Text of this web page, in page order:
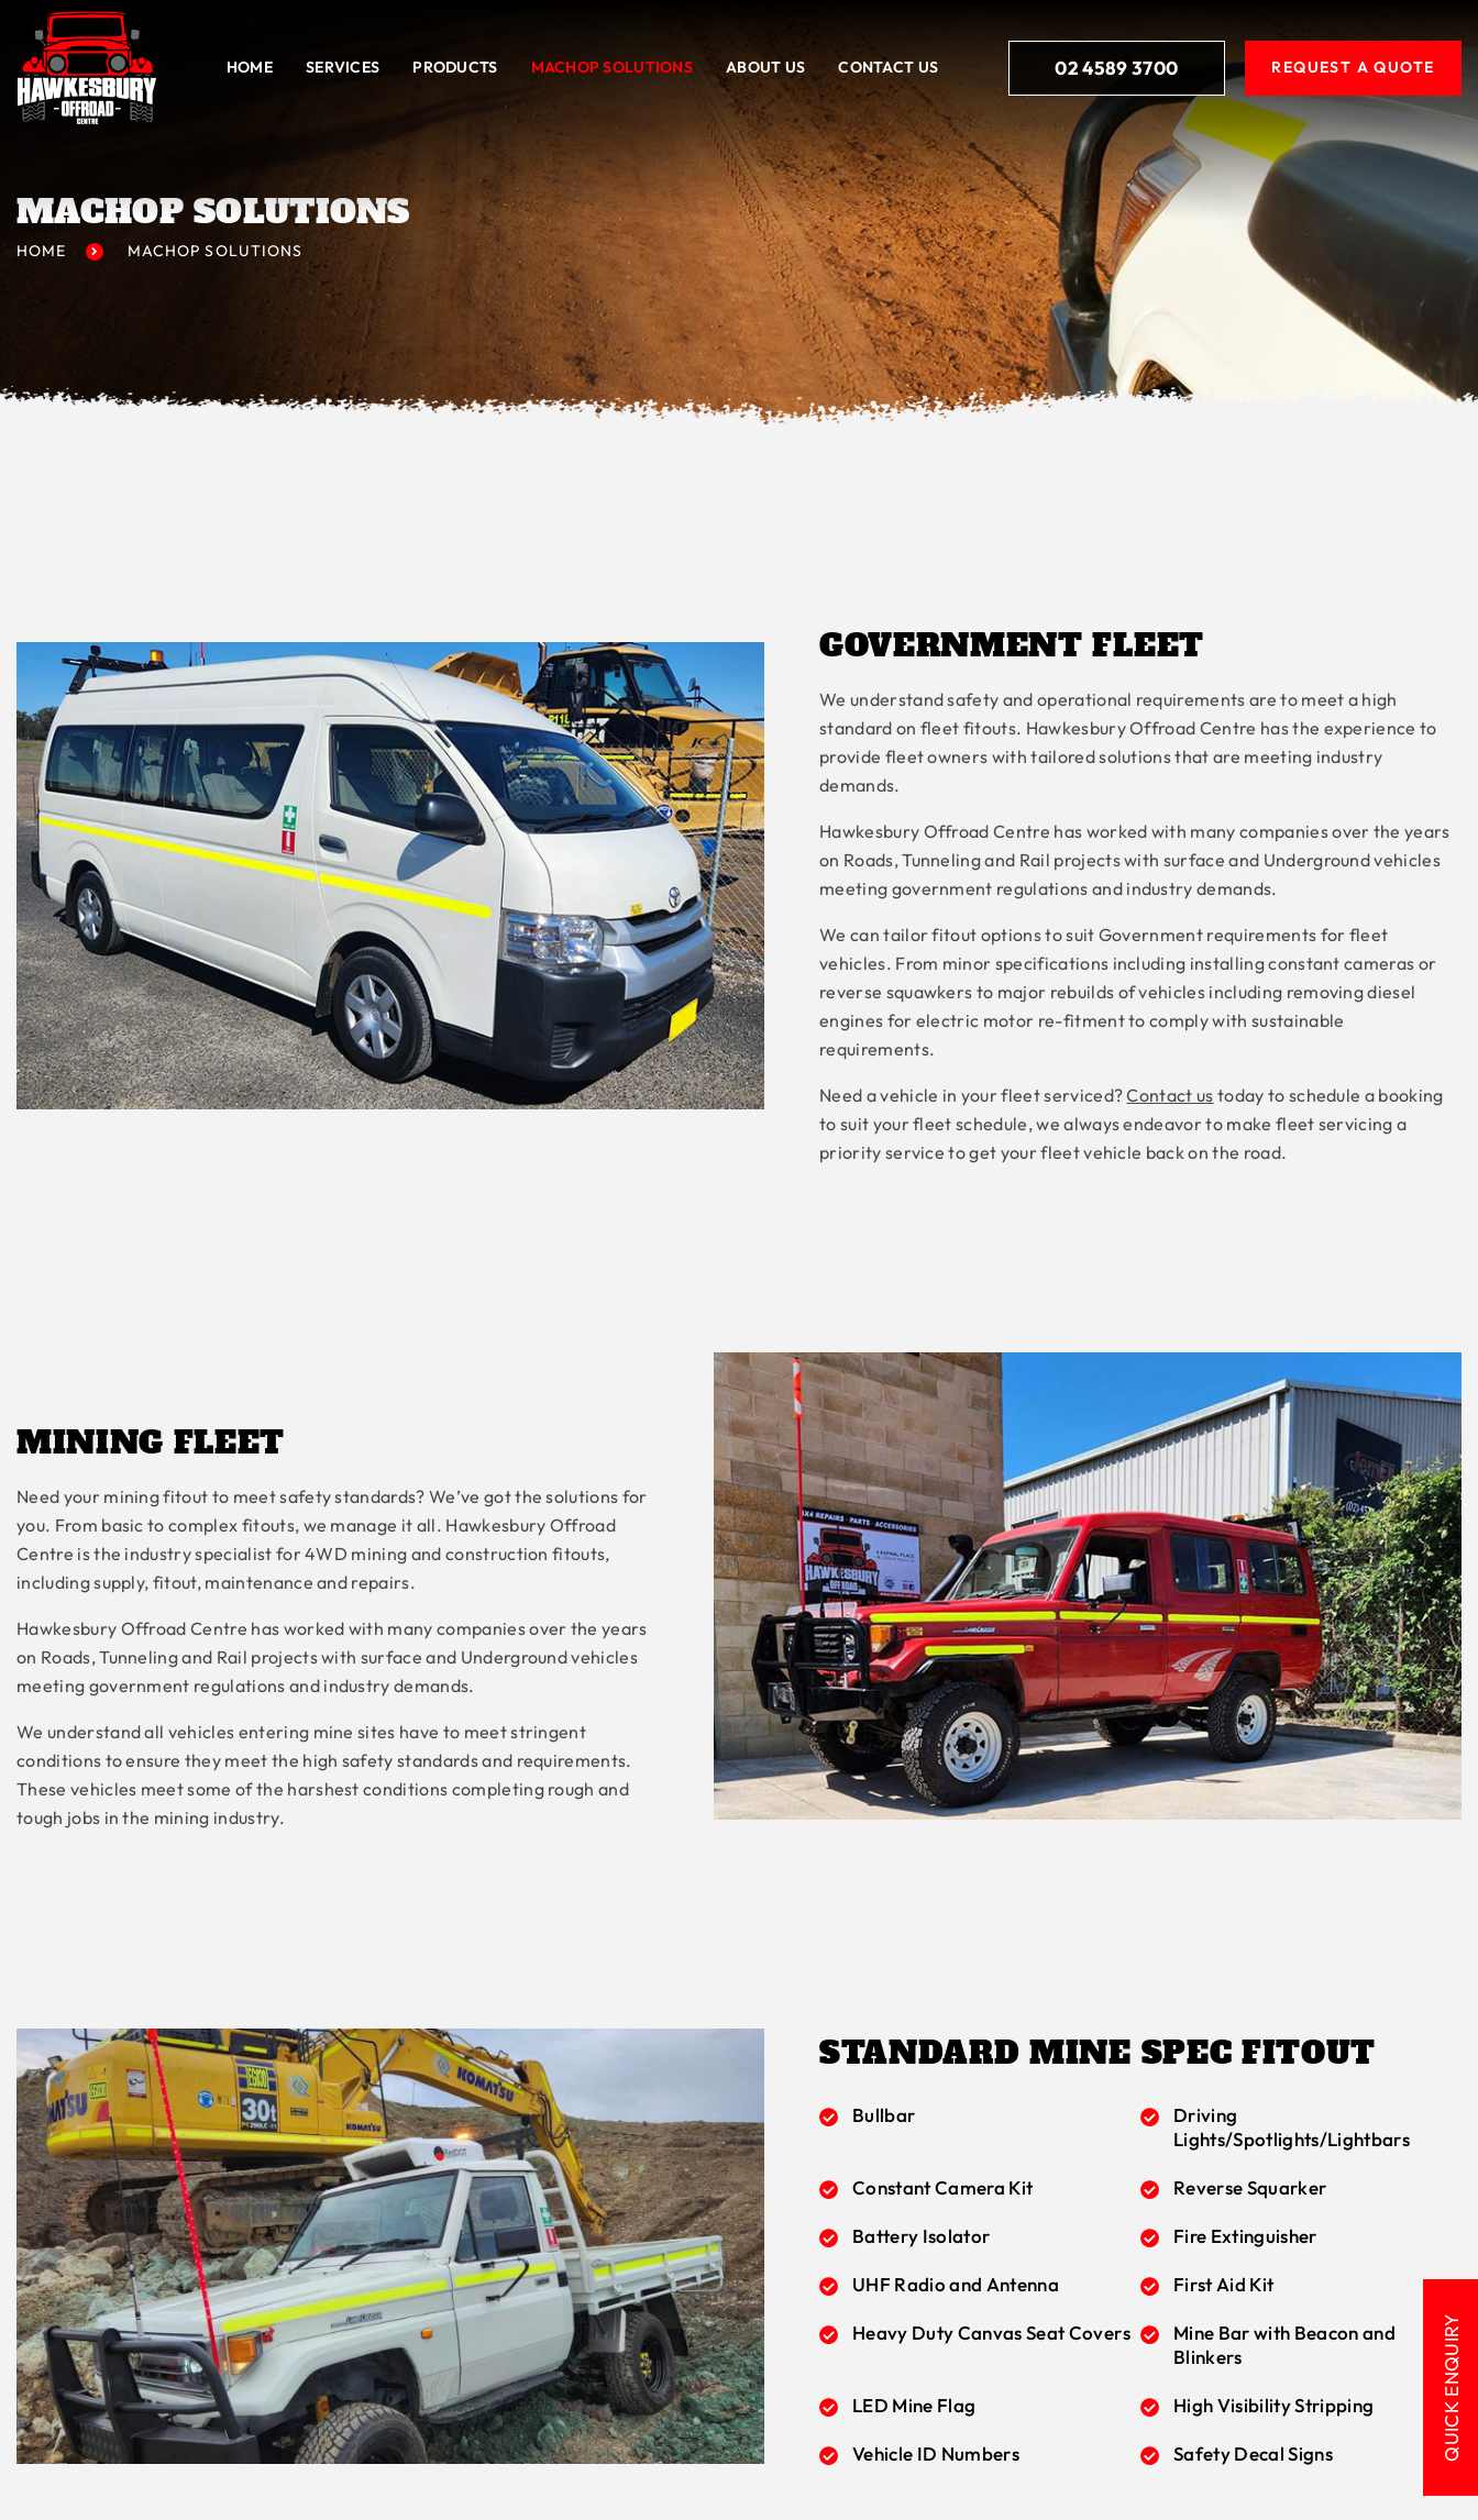
HOME SERVICES PRODUCTS MACHOP SOLUTIONS ABOUT US CONTACT US 02 4589 3700 REQUEST A QUOTE
QUICK ENQUIRY
MACHOP SOLUTIONS
HOME MACHOP SOLUTIONS
GOVERNMENT FLEET
We understand safety and operational requirements are to meet a high
standard on fleet fitouts. Hawkesbury Offroad Centre has the experience to
provide fleet owners with tailored solutions that are meeting industry
demands.
Hawkesbury Offroad Centre has worked with many companies over the years
on Roads, Tunneling and Rail projects with surface and Underground vehicles
meeting government regulations and industry demands.
We can tailor fitout options to suit Government requirements for fleet
vehicles. From minor specifications including installing constant cameras or
reverse squawkers to major rebuilds of vehicles including removing diesel
engines for electric motor re-fitment to comply with sustainable
requirements.
Need a vehicle in your fleet serviced?Contact us today to schedule a booking
to suit your fleet schedule, we always endeavor to make fleet servicing a
priority service to get your fleet vehicle back on the road.
MINING FLEET
Need your mining fitout to meet safety standards? We’ve got the solutions for
you. From basic to complex fitouts, we manage it all. Hawkesbury Offroad
Centre is the industry specialist for 4WD mining and construction fitouts,
including supply, fitout, maintenance and repairs.
Hawkesbury Offroad Centre has worked with many companies over the years
on Roads, Tunneling and Rail projects with surface and Underground vehicles
meeting government regulations and industry demands.
We understand all vehicles entering mine sites have to meet stringent
conditions to ensure they meet the high safety standards and requirements.
These vehicles meet some of the harshest conditions completing rough and
tough jobs in the mining industry.
STANDARD MINE SPEC FITOUT
Bullbar
Driving
Lights/Spotlights/Lightbars
Constant Camera Kit Reverse Squarker
Battery Isolator Fire Extinguisher
UHF Radio and Antenna First Aid Kit
Heavy Duty Canvas Seat Covers
Mine Bar with Beacon and
Blinkers
LED Mine Flag High Visibility Stripping
Vehicle ID Numbers Safety Decal Signs